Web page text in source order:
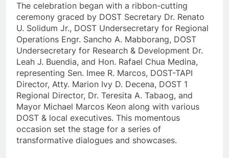
The celebration began with a ribbon-cutting
ceremony graced by DOST Secretary Dr. Renato
U. Solidum Jr., DOST Undersecretary for Regional
Operations Engr. Sancho A. Mabborang, DOST
Undersecretary for Research & Development Dr.
Leah J. Buendia, and Hon. Rafael Chua Medina,
representing Sen. Imee R. Marcos, DOST-TAPI
Director, Atty. Marion Ivy D. Decena, DOST 1
Regional Director, Dr. Teresita A. Tabaog, and
Mayor Michael Marcos Keon along with various
DOST & local executives. This momentous
occasion set the stage for a series of
transformative dialogues and showcases.